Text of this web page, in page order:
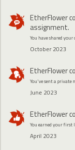
EtherFlower
assignment.
You have shared
October 2023
EtherFlower
You've sent a private
June 2023
EtherFlower
You earned your first
April 2023